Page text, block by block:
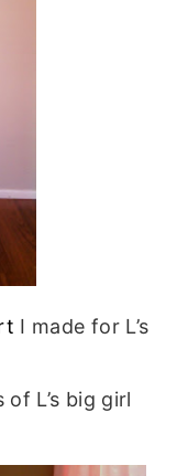
I made for L’s
L’s big girl